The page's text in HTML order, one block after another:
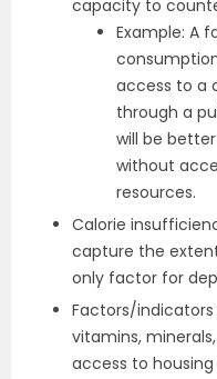
capacity to
Example: A
access to a
through a
will be
without
resources.
Calorie
capture the
only factor for
Factors/
vitamins,
access to